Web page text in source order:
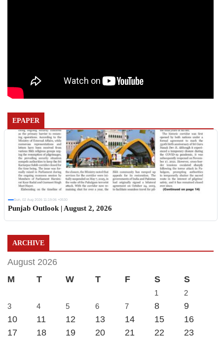
EPAPER
Sun, 02 Aug 2026 11:19:06 +0530
Punjab Outlook | August 2, 2026
ARCHIVE
August 2026
M
T W T F S S
1
2
3
4 5 6 7 8
9
10
11 12 13 14 15
16
17
18 19 20 21 22
23